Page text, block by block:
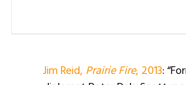
Jim Reid, Prairie Fire, 2013: